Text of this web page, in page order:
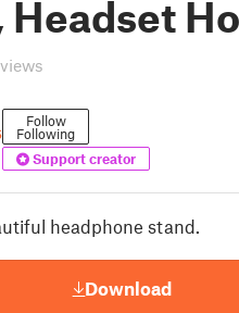
Headset
Follow
Following
Support creator
headphone stand.
Download